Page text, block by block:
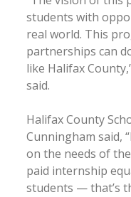
students with
real world. This
partnerships can
like Halifax
said.
Halifax County
Cunningham said,
on the needs of
paid internship
students — that’s